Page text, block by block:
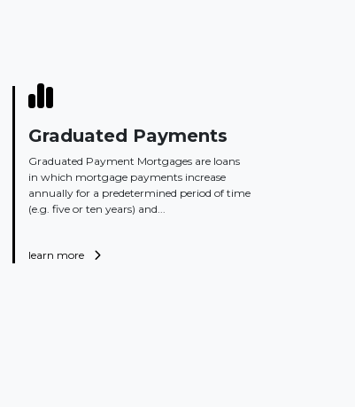
Graduated Payments
Graduated Payment Mortgages are loans
in which mortgage payments increase
annually for a predetermined period of time
(e.g. five or ten years) and...
learn more